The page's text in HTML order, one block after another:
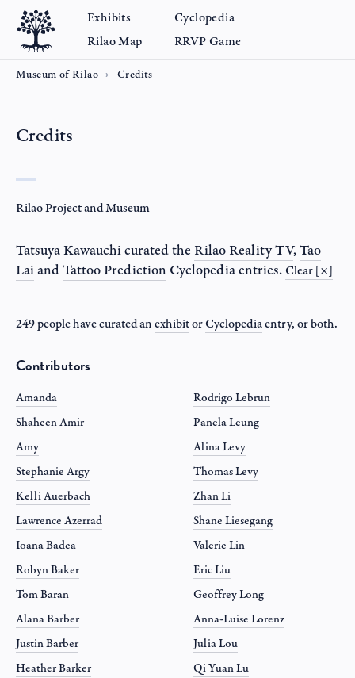
Exhibits
Cyclopedia
Rilao Map
RRVP Game
Museum of Rilao Credits
Credits
Rilao Project and Museum
Tatsuya Kawauchicurated the Rilao Reality TV,Tao
LaiandTattoo Prediction Cyclopedia entries. Clear [×]
249 people have curated anexhibitorCyclopediaentry, or both.
Contributors
Amanda
Shaheen Amir
Amy
Stephanie Argy
Kelli Auerbach
Lawrence Azerrad
Ioana Badea
Robyn Baker
Tom Baran
Alana Barber
Justin Barber
Heather Barker
Rodrigo Lebrun
Panela Leung
Alina Levy
Thomas Levy
Zhan Li
Shane Liesegang
Valerie Lin
Eric Liu
Geoffrey Long
Anna-Luise Lorenz
Julia Lou
Qi Yuan Lu